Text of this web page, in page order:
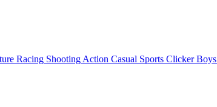
Racing Shooting Action Casual Sports Clicker Boys